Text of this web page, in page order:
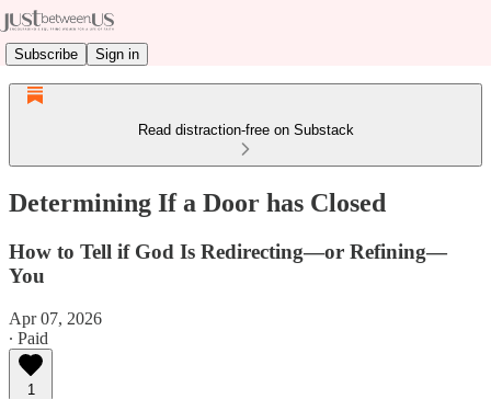
Subscribe Sign in
Read distraction-free on Substack
Determining If a Door has Closed
How to Tell if God Is Redirecting—or Refining—
You
Apr 07, 2026
∙ Paid
1